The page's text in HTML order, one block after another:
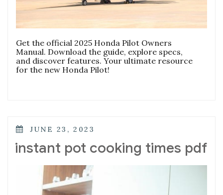
Get the official 2025 Honda Pilot Owners
Manual. Download the guide, explore specs,
and discover features. Your ultimate resource
for the new Honda Pilot!
POSTED
JUNE 23, 2023
instant pot cooking times pdf